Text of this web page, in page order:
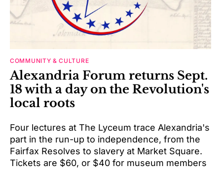
COMMUNITY & CULTURE
Alexandria Forum returns Sept.
18 with a day on the Revolution's
local roots
Four lectures at The Lyceum trace Alexandria's
part in the run-up to independence, from the
Fairfax Resolves to slavery at Market Square.
Tickets are $60, or $40 for museum members